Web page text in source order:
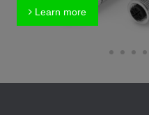
Learn more